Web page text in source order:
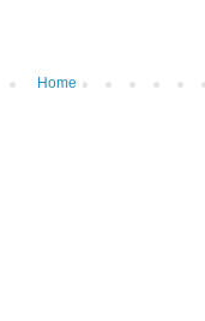
Home